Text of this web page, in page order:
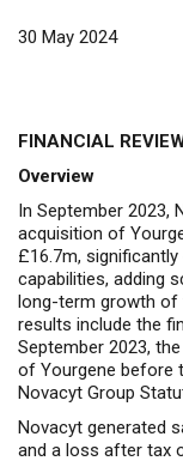
30 May 2024
FINANCIAL
Overview
In September 2023,
acquisition of
£16.7m,
capabilities, adding
long-term growth of
results include the
September 2023,
of Yourgene before
Novacyt Group
Novacyt generated
and a loss after tax